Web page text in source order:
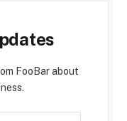
FooBar about